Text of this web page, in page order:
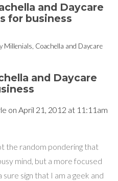
and Daycare
for business
Millenials, Coachella and Daycare
and Daycare
on April 21, 2012 at 11:11am
the random pondering that
mind, but a more focused
sign that I am a geek and